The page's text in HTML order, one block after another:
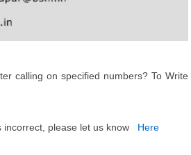
calling on specified numbers? To Write
please let us know Here